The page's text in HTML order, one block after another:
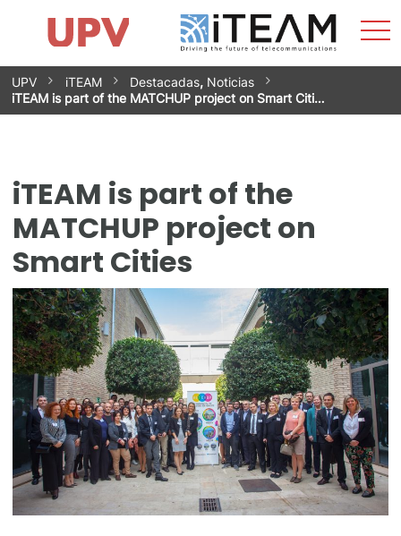
Skip
to
content
Research Impact
Research Groups
Facilities
Spin-offs
Contact
Internships
News
Equality Unit
UPV iTEAM Destacadas, Noticias
iTEAM is part of the MATCHUP project on Smart Citi…
iTEAM is part of the
MATCHUP project on
Smart Cities